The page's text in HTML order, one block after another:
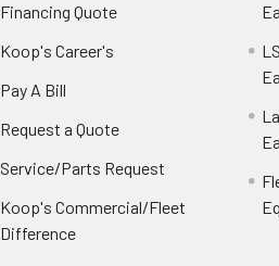
Financing Quote
Koop's Career's
Pay A Bill
Request a Quote
Service/Parts Request
Koop's Commercial/Fleet
Difference